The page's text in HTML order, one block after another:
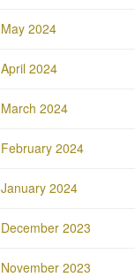
May 2024
April 2024
March 2024
February 2024
January 2024
December 2023
November 2023